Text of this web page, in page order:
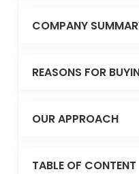
COMPANY
REASONS FOR
OUR APPROACH
TABLE OF CONTENT